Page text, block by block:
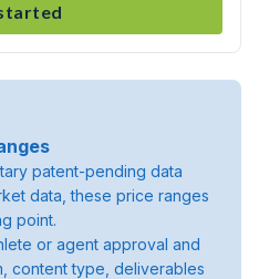
patent-pending data
data, these price ranges
point.
or agent approval and
content type, deliverables